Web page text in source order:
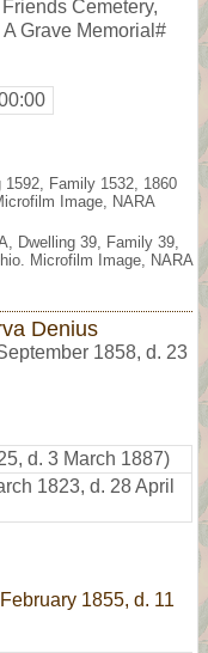
Cemetery,
Grave Memorial#
Family 1532, 1860
Image, NARA
Dwelling 39, Family 39,
Microfilm Image, NARA
Denius
1858, d. 23
d. 3 March 1887)
1823, d. 28 April
1855, d. 11